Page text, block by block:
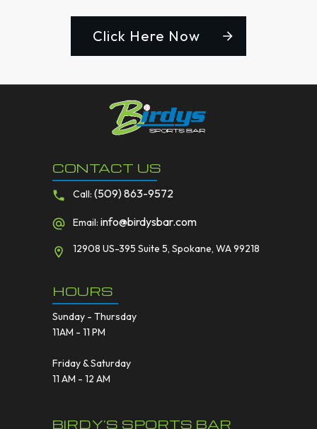
Click Here Now
BIRDY'S SPORTS BAR
HOURS
Sunday - Thursday
11AM - 11 PM
Friday & Saturday
11 AM - 12 AM
CONTACT US
Call: (509) 863-9572
Email: info@birdysbar.com
12908 US-395 Suite 5, Spokane, WA 99218